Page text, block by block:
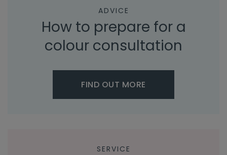
ADVICE
How to prepare for a
colour consultation
FIND OUT MORE
SERVICE